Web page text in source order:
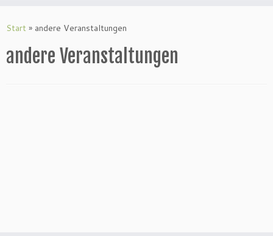
Inhalt
Start » andere Veranstaltungen
andere Veranstaltungen